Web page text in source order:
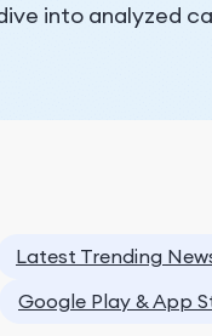
into analyzed
Latest Trending
Google Play & App